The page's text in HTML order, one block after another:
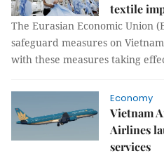
textile
The Eurasian Economic Union
safeguard measures on
with these measures taking
Economy
Vietnam
Airlines
services